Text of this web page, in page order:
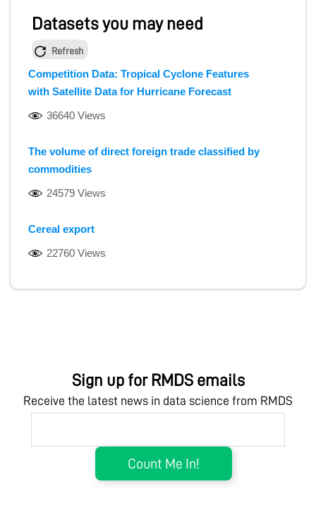
Datasets you may need
Refresh
Competition Data: Tropical Cyclone Features
with Satellite Data for Hurricane Forecast
36640 Views
The volume of direct foreign trade classified by
commodities
24579 Views
Cereal export
22760 Views
Sign up for RMDS emails
Receive the latest news in data science from RMDS